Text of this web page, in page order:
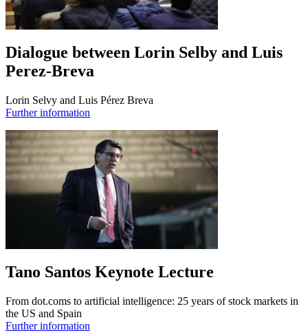
Dialogue between Lorin Selby and Luis
Perez-Breva
Lorin Selvy and Luis Pérez Breva
Further information
Tano Santos Keynote Lecture
From dot.coms to artificial intelligence: 25 years of stock markets in
the US and Spain
Further information